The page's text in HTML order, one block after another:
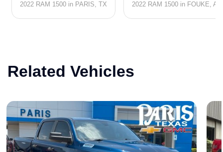
2022 RAM 1500 in PARIS, TX 2022 RAM 1500 in FOUKE, AR
Related Vehicles